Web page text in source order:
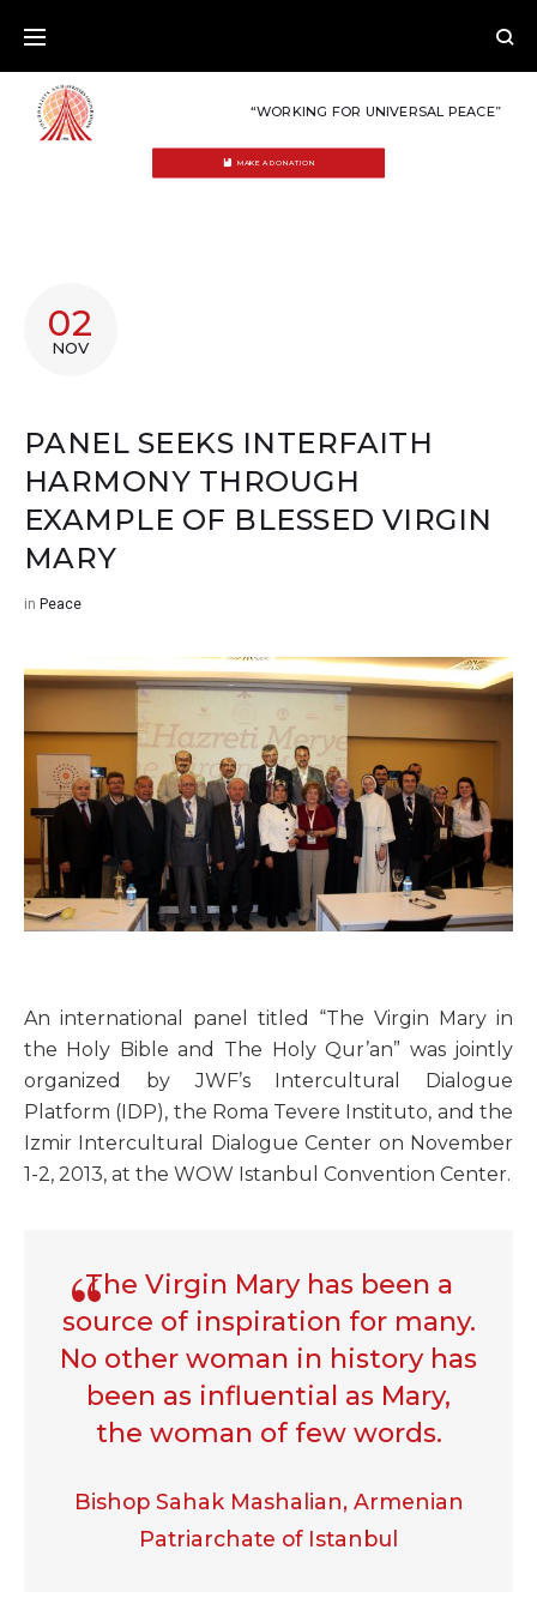
content
“WORKING FOR UNIVERSAL PEACE”
MAKE A DONATION
02
NOV
PANEL SEEKS INTERFAITH
HARMONY THROUGH
EXAMPLE OF BLESSED VIRGIN
MARY
in Peace
An international panel titled “The Virgin Mary in
the Holy Bible and The Holy Qur’an” was jointly
organized by JWF’s Intercultural Dialogue
Platform (IDP), the Roma Tevere Instituto, and the
Izmir Intercultural Dialogue Center on November
1-2, 2013, at the WOW Istanbul Convention Center.
The Virgin Mary has been a
source of inspiration for many.
No other woman in history has
been as influential as Mary,
the woman of few words.
Bishop Sahak Mashalian, Armenian
Patriarchate of Istanbul